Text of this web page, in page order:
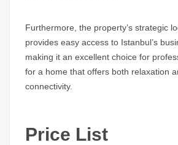
Furthermore, the property’s strategic
provides easy access to Istanbul’s
making it an excellent choice for
for a home that offers both relaxation
connectivity.
Price List